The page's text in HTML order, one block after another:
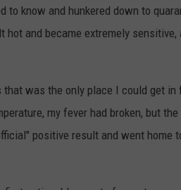
to know and hunkered down to
and became extremely
was the only place I could get
my fever had broken, but
positive result and went home